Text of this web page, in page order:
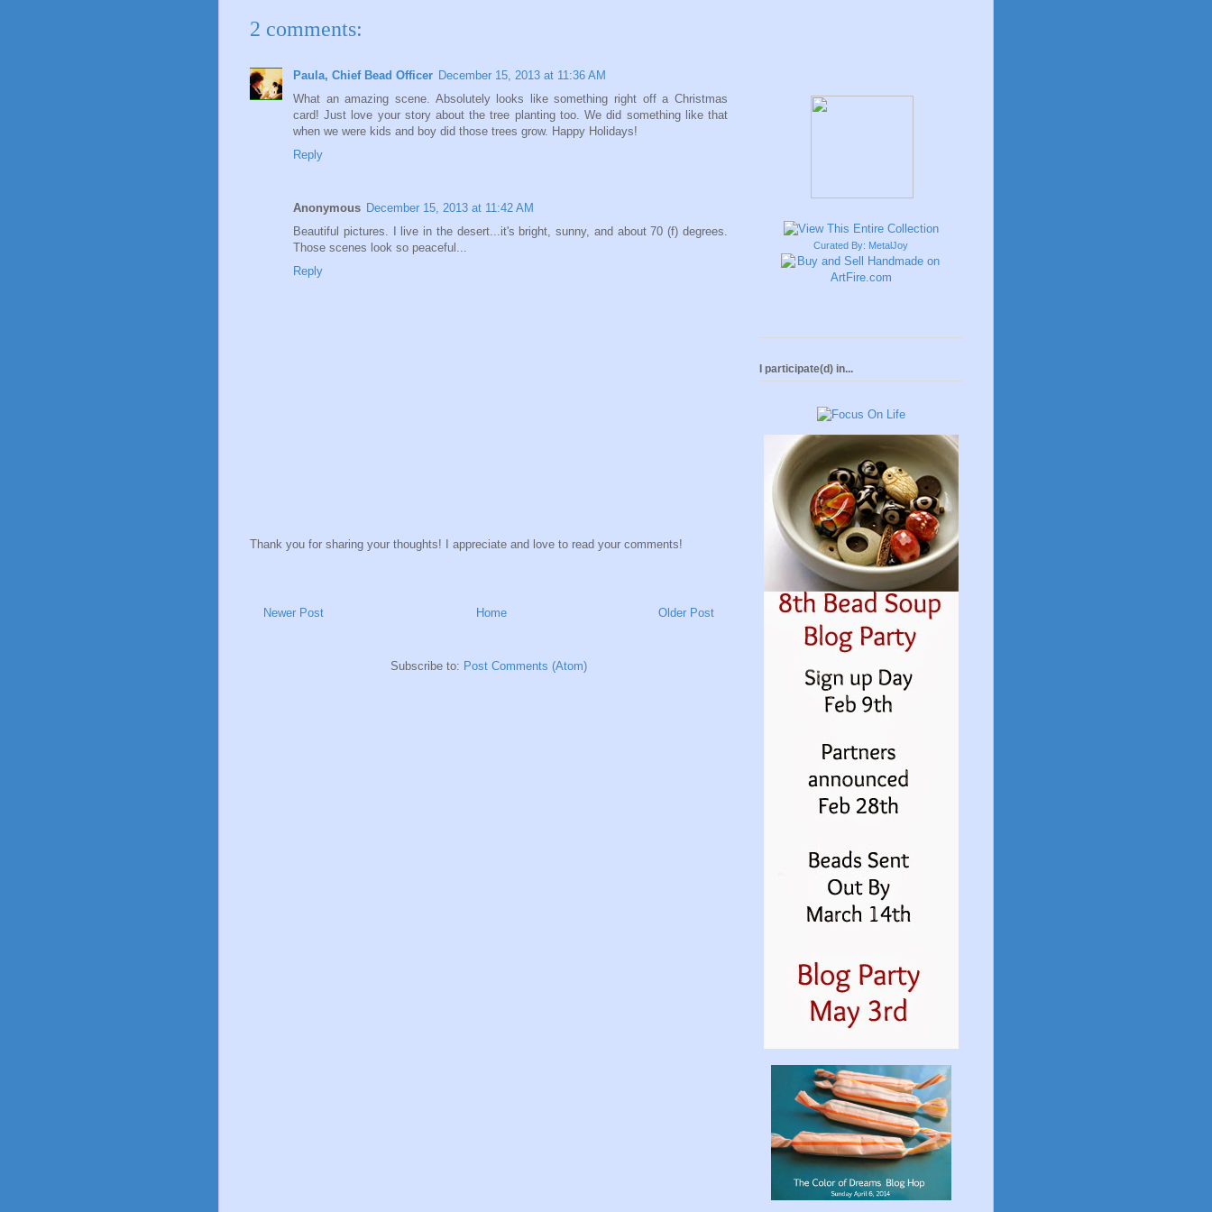
2 comments:
Paula, Chief Bead Officer December 15, 2013 at 11:36 AM
What an amazing scene. Absolutely looks like something right off a Christmas
card! Just love your story about the tree planting too. We did something like that
when we were kids and boy did those trees grow. Happy Holidays!
Reply
Anonymous December 15, 2013 at 11:42 AM
Beautiful pictures. I live in the desert...it's bright, sunny, and about 70 (f) degrees.
Those scenes look so peaceful...
Reply
Thank you for sharing your thoughts! I appreciate and love to read your comments!
Newer Post Older Post
Home
Subscribe to: Post Comments (Atom)
Curated By: MetalJoy
I participate(d) in...